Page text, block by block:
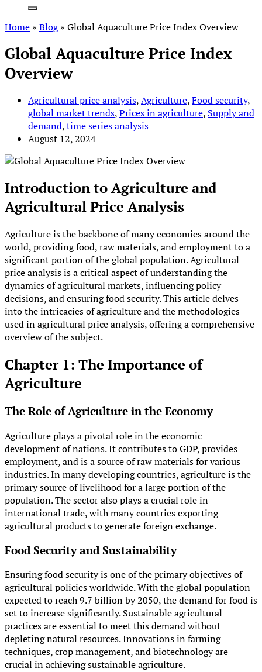
Home » Blog» Global Aquaculture Price Index Overview
Global Aquaculture Price Index
Overview
Agricultural price analysis,Agriculture,Food security,
global market trends,Prices in agriculture, Supply and
demand,time series analysis
August 12, 2024
Introduction to Agriculture and
Agricultural Price Analysis
Agriculture is the backbone of many economies around the
world, providing food, raw materials, and employment to a
significant portion of the global population. Agricultural
price analysis is a critical aspect of understanding the
dynamics of agricultural markets, influencing policy
decisions, and ensuring food security. This article delves
into the intricacies of agriculture and the methodologies
used in agricultural price analysis, offering a comprehensive
overview of the subject.
Chapter 1: The Importance of
Agriculture
The Role of Agriculture in the Economy
Agriculture plays a pivotal role in the economic
development of nations. It contributes to GDP, provides
employment, and is a source of raw materials for various
industries. In many developing countries, agriculture is the
primary source of livelihood for a large portion of the
population. The sector also plays a crucial role in
international trade, with many countries exporting
agricultural products to generate foreign exchange.
Food Security and Sustainability
Ensuring food security is one of the primary objectives of
agricultural policies worldwide. With the global population
expected to reach 9.7 billion by 2050, the demand for food is
set to increase significantly. Sustainable agricultural
practices are essential to meet this demand without
depleting natural resources. Innovations in farming
techniques, crop management, and biotechnology are
crucial in achieving sustainable agriculture.